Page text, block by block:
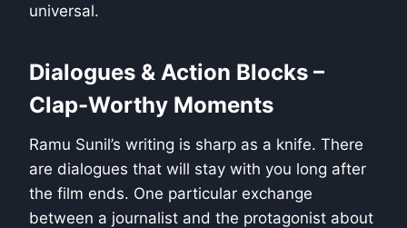
universal.
Dialogues & Action Blocks –
Clap-Worthy Moments
Ramu Sunil’s writing is sharp as a knife. There
are dialogues that will stay with you long after
the film ends. One particular exchange
between a journalist and the protagonist about